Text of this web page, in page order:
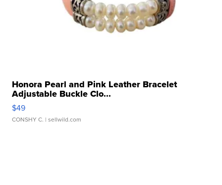
Honora Pearl and Pink Leather Bracelet
Adjustable Buckle Clo...
$49
CONSHY C. | sellwild.com